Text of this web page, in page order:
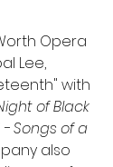
Opera
Lee,
with
of Black
- Songs of a
also